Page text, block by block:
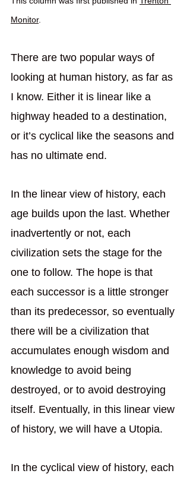
Monitor.
There are two popular ways of
looking at human history, as far as
I know. Either it is linear like a
highway headed to a destination,
or it’s cyclical like the seasons and
has no ultimate end.
In the linear view of history, each
age builds upon the last. Whether
inadvertently or not, each
civilization sets the stage for the
one to follow. The hope is that
each successor is a little stronger
than its predecessor, so eventually
there will be a civilization that
accumulates enough wisdom and
knowledge to avoid being
destroyed, or to avoid destroying
itself. Eventually, in this linear view
of history, we will have a Utopia.
In the cyclical view of history, each